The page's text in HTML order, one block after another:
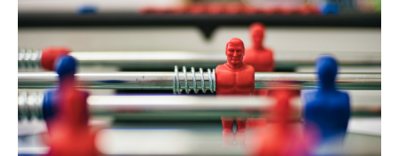
Sources of Personal Identities and use them as
input to create Digital Identities